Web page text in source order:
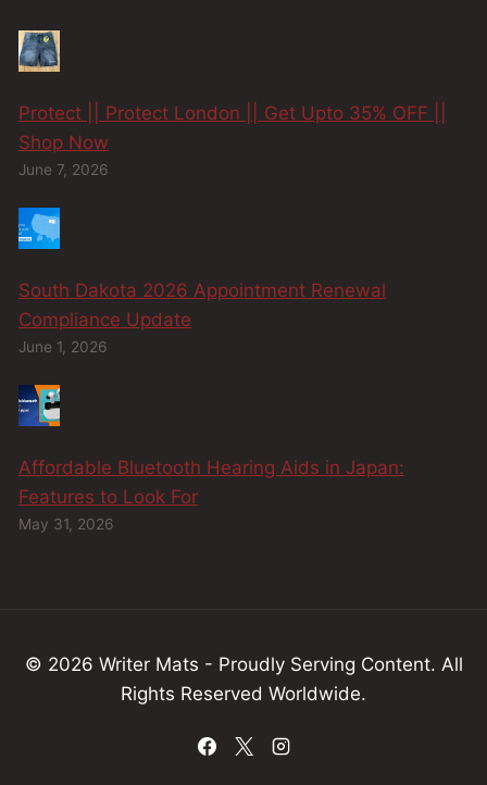
Protect || Protect London || Get Upto 35% OFF ||
Shop Now
June 7, 2026
South Dakota 2026 Appointment Renewal
Compliance Update
June 1, 2026
Affordable Bluetooth Hearing Aids in Japan:
Features to Look For
May 31, 2026
© 2026 Writer Mats - Proudly Serving Content. All
Rights Reserved Worldwide.